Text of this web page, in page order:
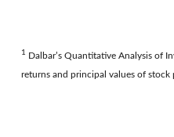
1 Dalbar’s Quantitative Analysis of
returns and principal values of stock